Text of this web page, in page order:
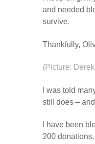
and needed
survive.
Thankfully,
(Picture:
I was told
still does –
I have been
200 donations.